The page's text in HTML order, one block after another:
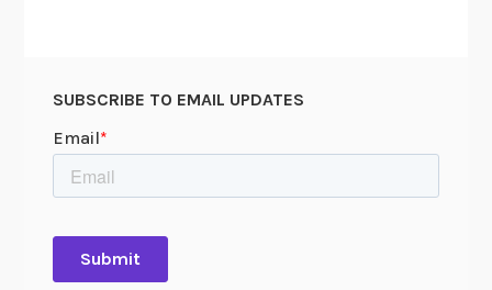
SUBSCRIBE TO EMAIL UPDATES